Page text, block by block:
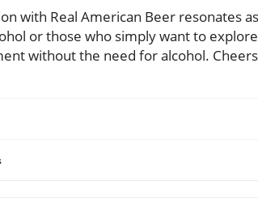
with Real American Beer resonates
or those who simply want to
without the need for alcohol.